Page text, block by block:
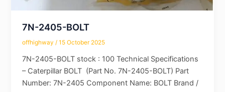
7N-2405-BOLT
offhighway/15 October 2025
7N-2405-BOLT stock : 100 Technical Specifications
– Caterpillar BOLT (Part No. 7N-2405-BOLT) Part
Number: 7N-2405 Component Name: BOLT Brand /